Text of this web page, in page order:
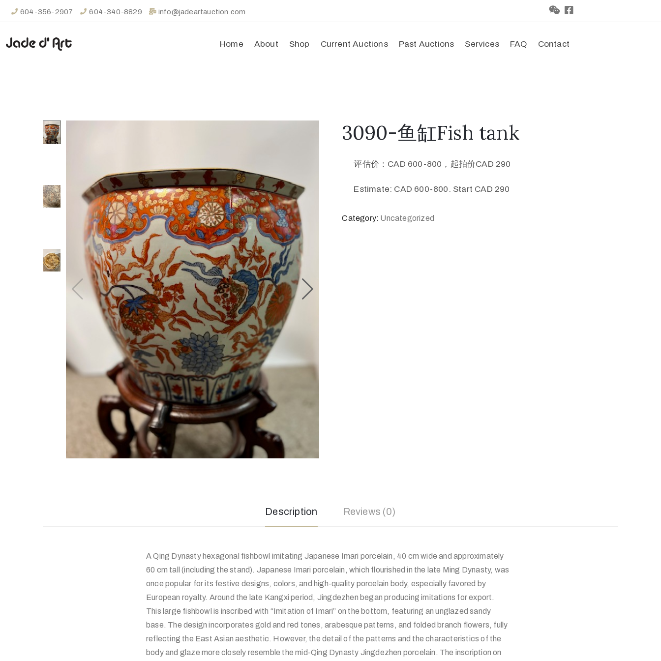
604-356-2907 604-340-8829 info@jadeartauction.com
Home About Shop Current Auctions Past Auctions Services FAQ Contact
3090-鱼缸Fish tank
评估价：CAD 600-800，起拍价CAD 290
Estimate: CAD 600-800. Start CAD 290
Category: Uncategorized
Description Reviews (0)
A Qing Dynasty hexagonal fishbowl imitating Japanese Imari porcelain, 40 cm wide and approximately
60 cm tall (including the stand). Japanese Imari porcelain, which flourished in the late Ming Dynasty, was
once popular for its festive designs, colors, and high-quality porcelain body, especially favored by
European royalty. Around the late Kangxi period, Jingdezhen began producing imitations for export.
This large fishbowl is inscribed with “Imitation of Imari” on the bottom, featuring an unglazed sandy
base. The design incorporates gold and red tones, arabesque patterns, and folded branch flowers, fully
reflecting the East Asian aesthetic. However, the detail of the patterns and the characteristics of the
body and glaze more closely resemble the mid-Qing Dynasty Jingdezhen porcelain. The inscription on